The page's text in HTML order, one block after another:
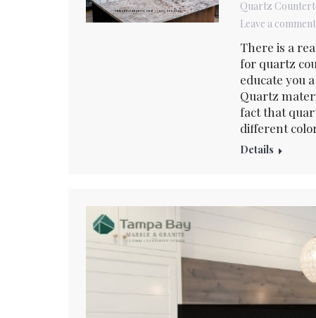
Quartz
Leave a comment
There is a
for quartz
educate you
Quartz
fact that
different
Details